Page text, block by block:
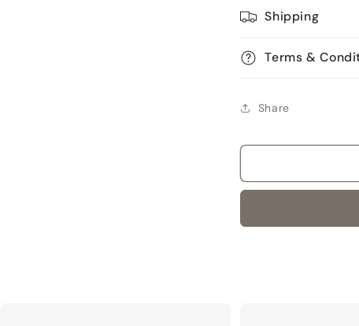
Shipping
Terms &
Share